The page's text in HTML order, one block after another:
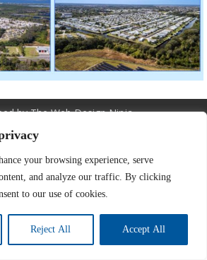
your browsing experience, serve
and analyze our traffic. By clicking
to our use of cookies.
Reject All Accept All
by The Web Design Ninja
© 2026. All Rights Reserved.